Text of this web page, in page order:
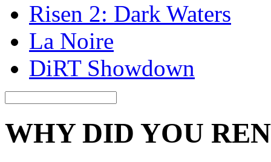
Risen 2: Dark Waters
La Noire
DiRT Showdown
WHY DID YOU